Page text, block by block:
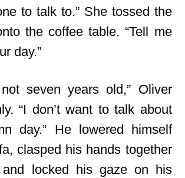
to talk to.” She tossed the
the coffee table. “Tell me
day.”
not seven years old,” Oliver
“I don’t want to talk about
day.” He lowered himself
clasped his hands together
locked his gaze on his